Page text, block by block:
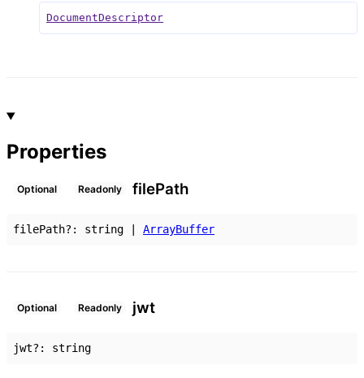
DocumentDescriptor
Properties
Optional Readonly filePath
filePath?: string ArrayBuffer
Optional Readonly jwt
jwt?: string